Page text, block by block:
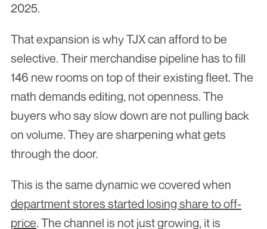
2025.
That expansion is why TJX can afford to be
selective. Their merchandise pipeline has to fill
146 new rooms on top of their existing fleet. The
math demands editing, not openness. The
buyers who say slow down are not pulling back
on volume. They are sharpening what gets
through the door.
department stores started losing share to off-
price. The channel is not just growing, it is